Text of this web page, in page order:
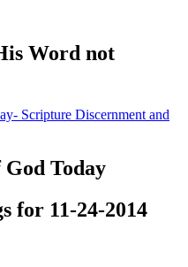
Word not
Scripture Discernment and
Today
for 11-24-2014